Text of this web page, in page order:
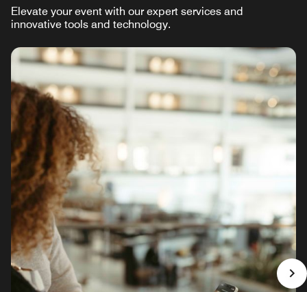
Elevate your event with our expert services and
innovative tools and technology.